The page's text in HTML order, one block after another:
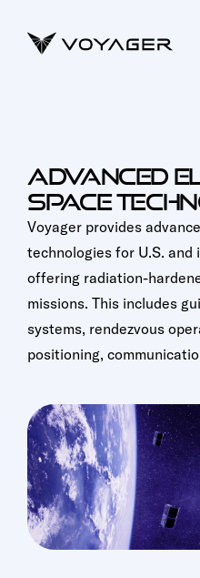
ADVANCED
SPACE
Voyager provides
technologies for U.S. and
offering radiation-
missions. This includes
systems, rendezvous
positioning,